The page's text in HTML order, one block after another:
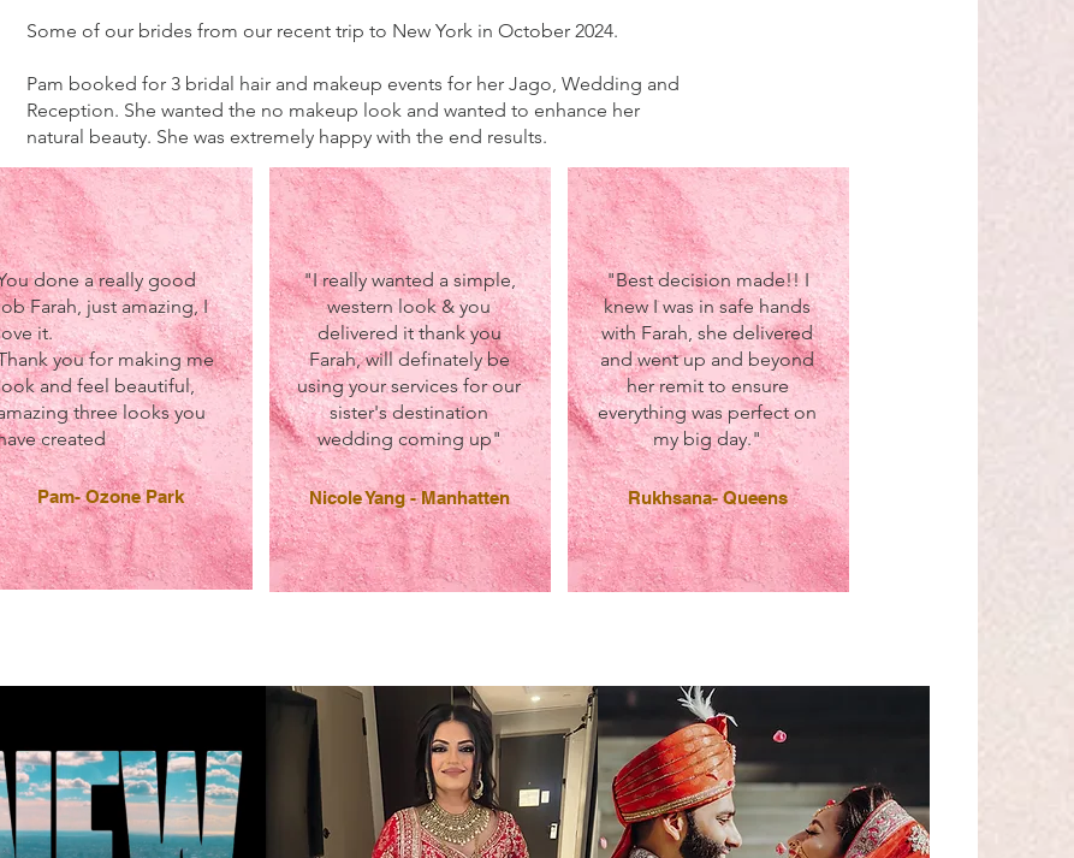
Some of our brides from our recent trip to New York in October 2024.
Pam booked for 3 bridal hair and makeup events for her Jago, Wedding and
Reception. She wanted the no makeup look and wanted to enhance her
natural beauty. She was extremely happy with the end results.
done a really good
Farah, just amazing, I
it.
you for making me
and feel beautiful,
three looks you
created
Pam- Ozone Park
"I really wanted a simple,
western look & you
delivered it thank you
Farah, will definately be
using your services for our
sister's destination
wedding coming up"
Nicole Yang - Manhatten
"Best decision made!! I
knew I was in safe hands
with Farah, she delivered
and went up and beyond
her remit to ensure
everything was perfect on
my big day."
Rukhsana- Queens